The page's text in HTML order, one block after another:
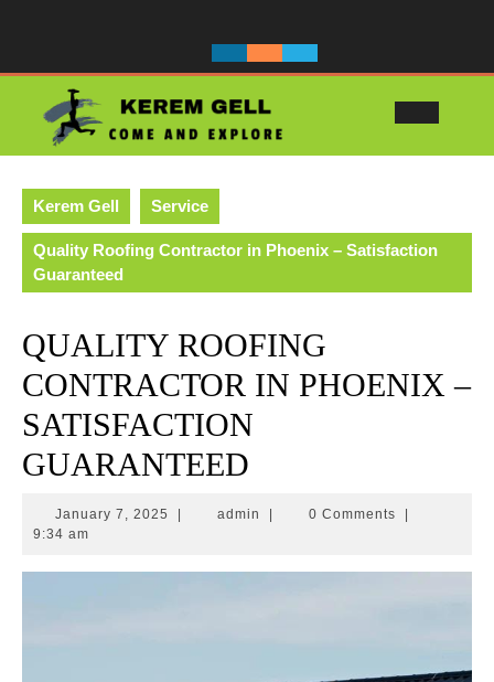
Kerem Gell Service
Quality Roofing Contractor in Phoenix – Satisfaction
Guaranteed
QUALITY ROOFING
CONTRACTOR IN PHOENIX –
SATISFACTION
GUARANTEED
January 7, 2025 Januaryadmin admin 0 Comments
9:34 am